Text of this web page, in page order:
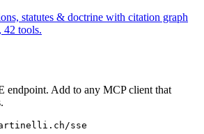
statutes & doctrine with citation graph
tools.
endpoint. Add to any MCP client that
sse